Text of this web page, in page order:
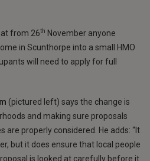
from 26th November anyone
in Scunthorpe into a small HMO
will need to apply for full
(pictured left) says the change is
and making sure proposals
properly considered. He adds: “It
but it does ensure that local people
is looked at carefully before it